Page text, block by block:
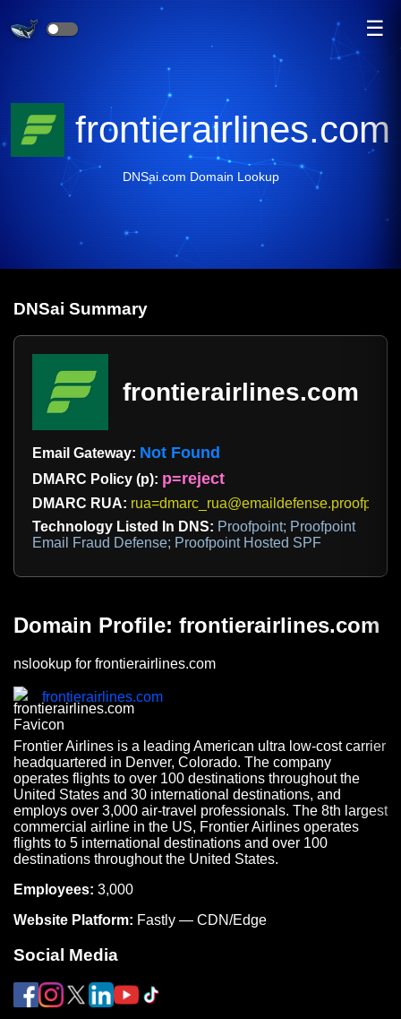
☰
frontierairlines.com
DNSai.com Domain Lookup
DNSai Summary
frontierairlines.com
Email Gateway: Not Found
DMARC Policy (p): p=reject
DMARC RUA:
Technology Listed In DNS: Proofpoint; Proofpoint
Email Fraud Defense; Proofpoint Hosted SPF
Domain Profile: frontierairlines.com
nslookup for frontierairlines.com
frontierairlines.com
Frontier Airlines is a leading American ultra low-cost carrier
headquartered in Denver, Colorado. The company
operates flights to over 100 destinations throughout the
United States and 30 international destinations, and
employs over 3,000 air-travel professionals. The 8th largest
commercial airline in the US, Frontier Airlines operates
flights to 5 international destinations and over 100
destinations throughout the United States.
Employees: 3,000
Website Platform: Fastly — CDN/Edge
Social Media